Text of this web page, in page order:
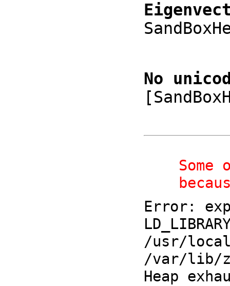
No
Error:
/usr/
/var/lib/
Heap